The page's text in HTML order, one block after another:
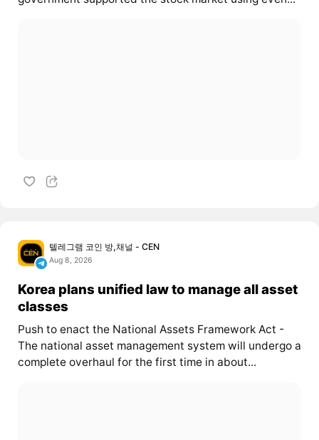
텔레그램 코인 방,채널 - CEN
Aug 8, 2026
Korea plans unified law to manage all asset
classes
Push to enact the National Assets Framework Act -
The national asset management system will undergo a
complete overhaul for the first time in about...